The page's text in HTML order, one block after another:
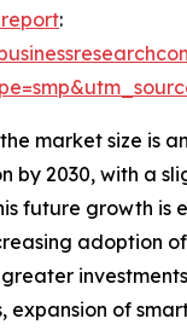
:
market size is
by 2030, with a
future growth is
adoption
expansion of